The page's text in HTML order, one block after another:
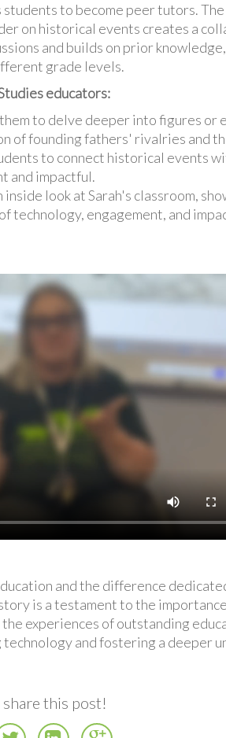
to become peer tutors.
on historical events creates a
and builds on prior
grade levels.
educators:
to delve deeper into figures or
of founding fathers' rivalries and
to connect historical events
and impactful.
look at Sarah's classroom,
technology, engagement, and
and the difference
is a testament to the
experiences of outstanding
and fostering a deeper
share this post!